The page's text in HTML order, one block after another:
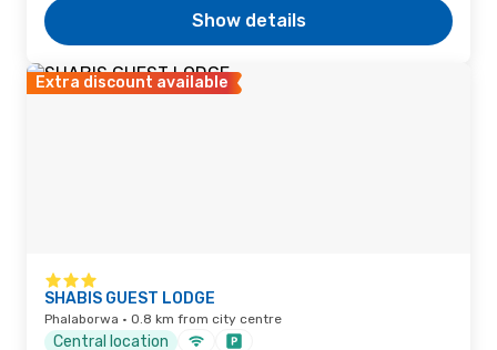
Show details
Extra discount available
SHABIS GUEST LODGE
Phalaborwa · 0.8 km from city centre
Central location